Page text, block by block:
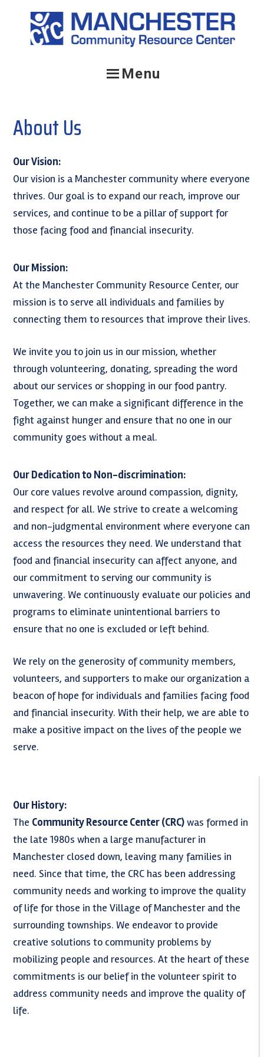
primary
primary
Menu
About Us
Our Vision:
Our vision is a Manchester community where everyone
thrives. Our goal is to expand our reach, improve our
services, and continue to be a pillar of support for
those facing food and financial insecurity.
Our Mission:
At the Manchester Community Resource Center, our
mission is to serve all individuals and families by
connecting them to resources that improve their lives.
We invite you to join us in our mission, whether
through volunteering, donating, spreading the word
about our services or shopping in our food pantry.
Together, we can make a significant difference in the
fight against hunger and ensure that no one in our
community goes without a meal.
Our Dedication to Non-discrimination:
Our core values revolve around compassion, dignity,
and respect for all. We strive to create a welcoming
and non-judgmental environment where everyone can
access the resources they need. We understand that
food and financial insecurity can affect anyone, and
our commitment to serving our community is
unwavering. We continuously evaluate our policies and
programs to eliminate unintentional barriers to
ensure that no one is excluded or left behind.
We rely on the generosity of community members,
volunteers, and supporters to make our organization a
beacon of hope for individuals and families facing food
and financial insecurity. With their help, we are able to
make a positive impact on the lives of the people we
serve.
Our History:
The Community Resource Center (CRC)was formed in
the late 1980s when a large manufacturer in
Manchester closed down, leaving many families in
need. Since that time, the CRC has been addressing
community needs and working to improve the quality
of life for those in the Village of Manchester and the
surrounding townships. We endeavor to provide
creative solutions to community problems by
mobilizing people and resources. At the heart of these
commitments is our belief in the volunteer spirit to
address community needs and improve the quality of
life.